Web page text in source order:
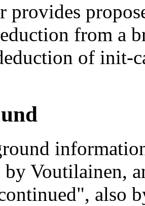
provides
from a
of init-
Voutilainen,
also